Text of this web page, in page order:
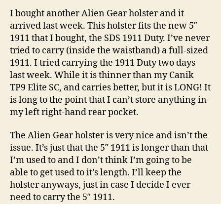
Way!
I bought another Alien Gear holster and it
arrived last week. This holster fits the new 5″
1911 that I bought, the SDS 1911 Duty. I’ve never
tried to carry (inside the waistband) a full-sized
1911. I tried carrying the 1911 Duty two days
last week. While it is thinner than my Canik
TP9 Elite SC, and carries better, but it is LONG! It
is long to the point that I can’t store anything in
my left right-hand rear pocket.
The Alien Gear holster is very nice and isn’t the
issue. It’s just that the 5″ 1911 is longer than that
I’m used to and I don’t think I’m going to be
able to get used to it’s length. I’ll keep the
holster anyways, just in case I decide I ever
need to carry the 5″ 1911.